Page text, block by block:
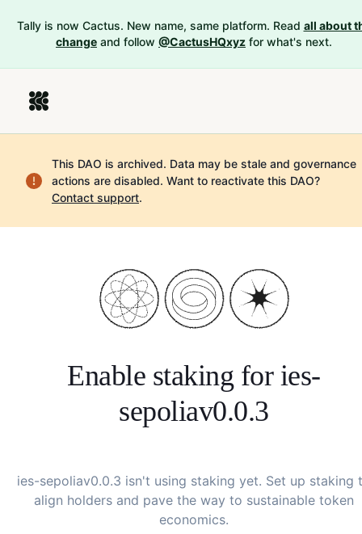
Tally is now Cactus. New name, same platform. Read all about
change and follow @CactusHQxyz for what's next.
This DAO is archived. Data may be stale and governance
actions are disabled. Want to reactivate this DAO?
Contact support.
Enable staking for ies-
sepoliav0.0.3
ies-sepoliav0.0.3 isn't using staking yet. Set up staking
align holders and pave the way to sustainable token
economics.